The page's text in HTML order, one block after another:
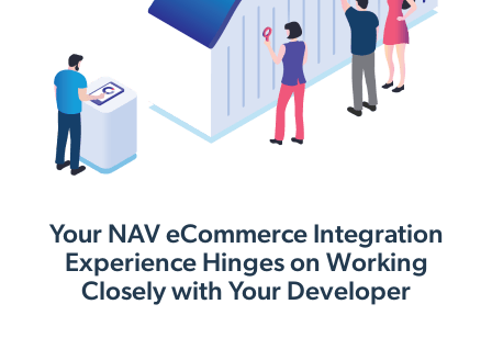
Your NAV eCommerce Integration
Experience Hinges on Working
Closely with Your Developer